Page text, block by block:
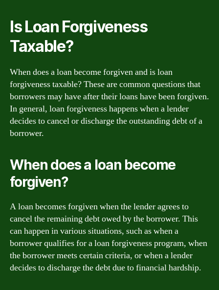
Is Loan Forgiveness
Taxable?
When does a loan become forgiven and is loan
forgiveness taxable? These are common questions that
borrowers may have after their loans have been forgiven.
In general, loan forgiveness happens when a lender
decides to cancel or discharge the outstanding debt of a
borrower.
When does a loan become
forgiven?
A loan becomes forgiven when the lender agrees to
cancel the remaining debt owed by the borrower. This
can happen in various situations, such as when a
borrower qualifies for a loan forgiveness program, when
the borrower meets certain criteria, or when a lender
decides to discharge the debt due to financial hardship.